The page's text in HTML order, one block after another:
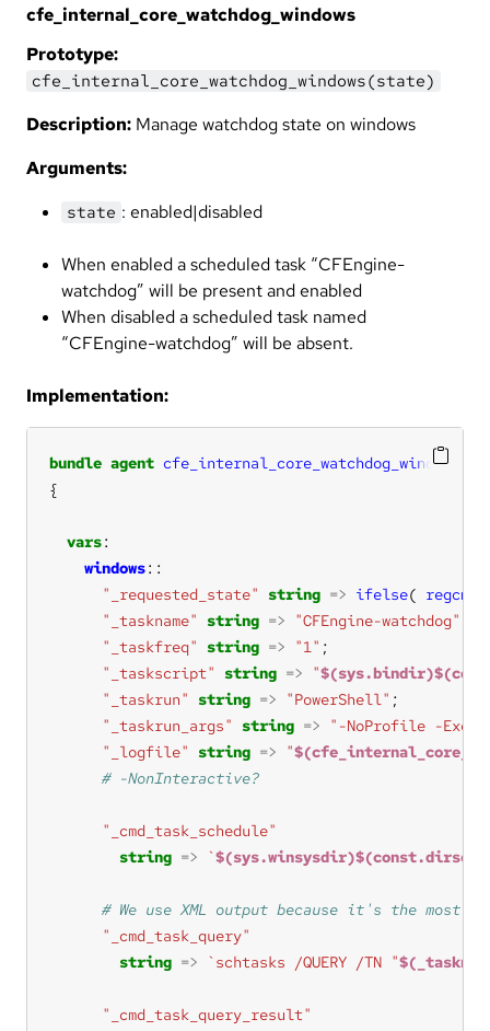
cfe_internal_core_watchdog_windows
Prototype:
cfe_internal_core_watchdog_windows(state)
Description: Manage watchdog state on windows
Arguments:
state : enabled|disabled
When enabled a scheduled task “CFEngine-
watchdog” will be present and enabled
When disabled a scheduled task named
“CFEngine-watchdog” will be absent.
Implementation:
bundle agent cfe_internal_core_watchdog_windows
vars
windows
"_requested_state"
string => ifelse( regcmp
"_taskname"
string => "CFEngine-watchdog"
"_taskfreq"
string => "1"
"_taskscript"
string => "
"_taskrun"
string => "PowerShell"
"_taskrun_args"
string =>
"-NoProfile -
"_logfile"
string => "
"_cmd_task_schedule"
string => `$(sys.winsysdir)$(const.dirsep)
"_cmd_task_query"
string => `schtasks /QUERY /TN "
"_cmd_task_query_result"